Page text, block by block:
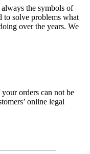
the symbols of
to solve problems what
over the years. We
orders can not be
online legal